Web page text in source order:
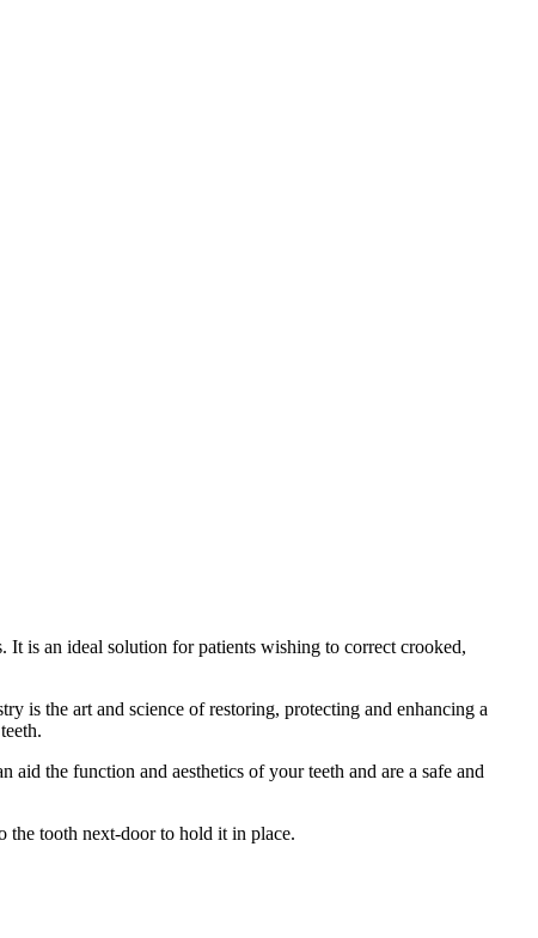
It is an ideal solution for patients wishing to correct crooked,
is the art and science of restoring, protecting and enhancing a
the function and aesthetics of your teeth and are a safe and
the tooth next-door to hold it in place.